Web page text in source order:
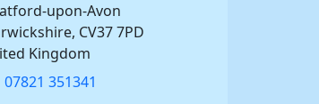
upon-Avon
CV37 7PD
Kingdom
07821 351341